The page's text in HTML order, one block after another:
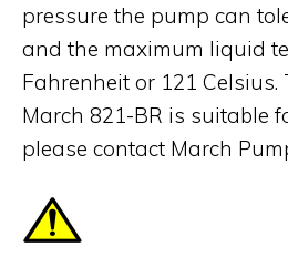
pressure the pump can
and the maximum liquid
Fahrenheit or 121 Celsius.
March 821-BR is suitable
please contact March